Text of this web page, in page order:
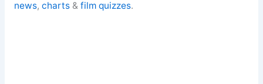
news, charts& film quizzes.